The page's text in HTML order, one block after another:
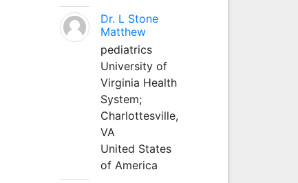
Dr. L Stone
Matthew
pediatrics
University of
Virginia Health
System;
Charlottesville,
VA
United States
of America